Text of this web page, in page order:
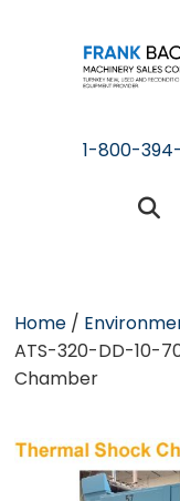
1-800-
Home /
ATS-320-DD-10-
Chamber